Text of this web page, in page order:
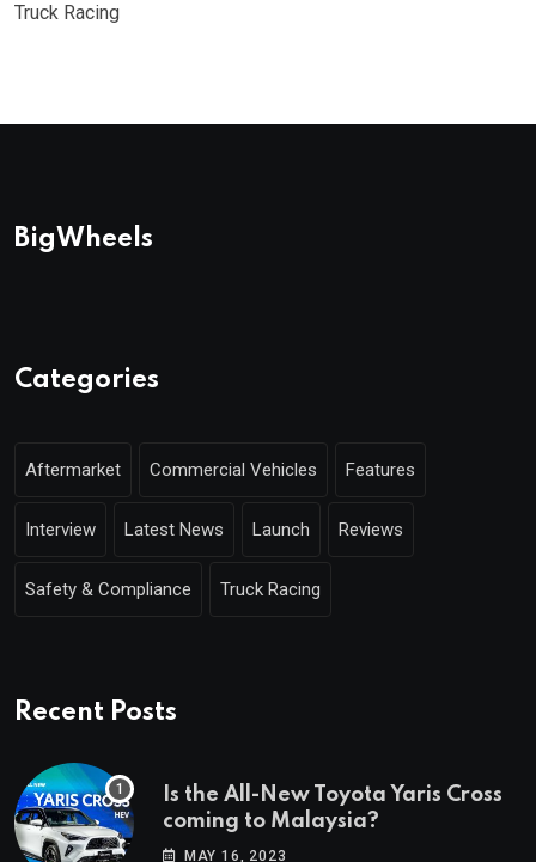
Truck Racing
BigWheels
Categories
Aftermarket Commercial Vehicles Features
Interview Latest News Launch Reviews
Safety & Compliance Truck Racing
Recent Posts
Is the All-New Toyota Yaris Cross
coming to Malaysia?
MAY 16, 2023